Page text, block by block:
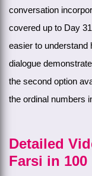
conversation
covered up to Day
easier to understand
dialogue
the second option
the ordinal numbers
Detailed
Farsi in 100